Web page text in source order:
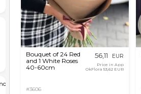
Bouquet of 24 Red
and 1 White Roses
40-60cm
#3606
56,11 EUR
Price in App
OkFlora 53,62 EUR